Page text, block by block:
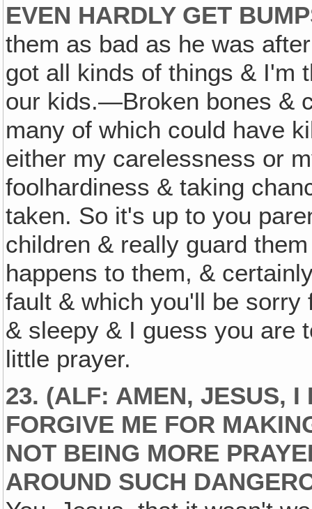
EVEN HARDLY GET
them as bad as he was
got all kinds of things & I'm
our kids.—Broken bones &
many of which could have
either my carelessness or
foolhardiness & taking
taken. So it's up to you
children & really guard
happens to them, &
fault & which you'll be
& sleepy & I guess you are
little prayer.
23. (ALF: AMEN, JESUS, I
FORGIVE ME FOR
NOT BEING MORE
AROUND SUCH